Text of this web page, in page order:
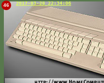
46 2017-03-28 22:34:06